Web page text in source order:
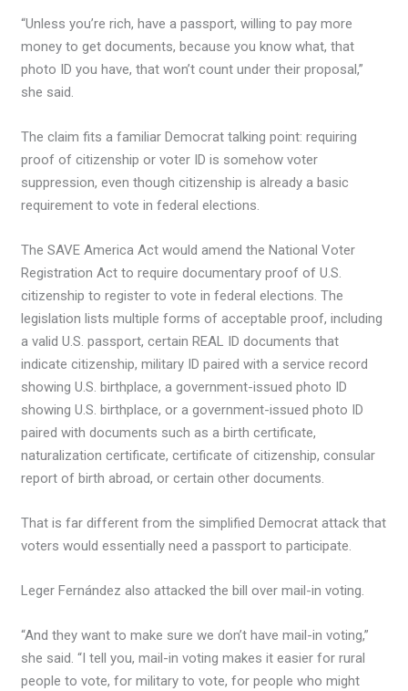
“Unless you’re rich, have a passport, willing to pay more
money to get documents, because you know what, that
photo ID you have, that won’t count under their proposal,”
she said.
The claim fits a familiar Democrat talking point: requiring
proof of citizenship or voter ID is somehow voter
suppression, even though citizenship is already a basic
requirement to vote in federal elections.
The SAVE America Act would amend the National Voter
Registration Act to require documentary proof of U.S.
citizenship to register to vote in federal elections. The
legislation lists multiple forms of acceptable proof, including
a valid U.S. passport, certain REAL ID documents that
indicate citizenship, military ID paired with a service record
showing U.S. birthplace, a government-issued photo ID
showing U.S. birthplace, or a government-issued photo ID
paired with documents such as a birth certificate,
naturalization certificate, certificate of citizenship, consular
report of birth abroad, or certain other documents.
That is far different from the simplified Democrat attack that
voters would essentially need a passport to participate.
Leger Fernández also attacked the bill over mail-in voting.
“And they want to make sure we don’t have mail-in voting,”
she said. “I tell you, mail-in voting makes it easier for rural
people to vote, for military to vote, for people who might